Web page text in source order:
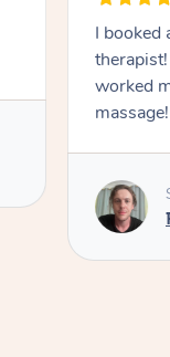
I booked
worked
massage!